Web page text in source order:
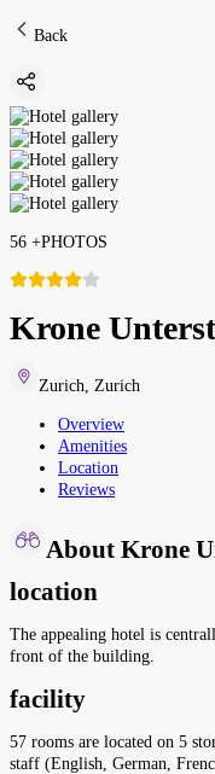
Back
56 +PHOTOS
Krone
Zurich Zurich
Overview
Amenities
Location
Reviews
About Krone
location
The appealing hotel is
front of the building.
facility
57 rooms are located on 5
staff (English, German,